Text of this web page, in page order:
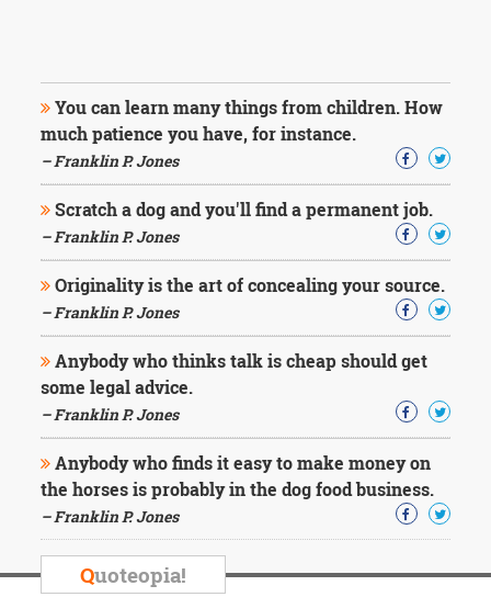
You can learn many things from children. How
much patience you have, for instance.
– Franklin P. Jones
Scratch a dog and you'll find a permanent job.
– Franklin P. Jones
Originality is the art of concealing your source.
– Franklin P. Jones
Anybody who thinks talk is cheap should get
some legal advice.
– Franklin P. Jones
Anybody who finds it easy to make money on
the horses is probably in the dog food business.
– Franklin P. Jones
Quoteopia!